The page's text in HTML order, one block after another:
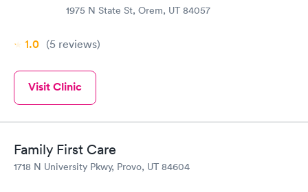
1975 N State St, Orem, UT 84057
1.0 (5 reviews)
Visit Clinic
Family First Care
1718 N University Pkwy, Provo, UT 84604